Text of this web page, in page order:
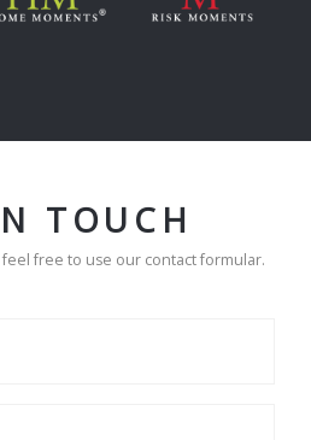
TOUCH
free to use our contact formular.